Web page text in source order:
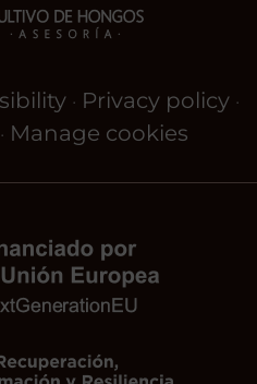
· Privacy policy ·
Manage cookies